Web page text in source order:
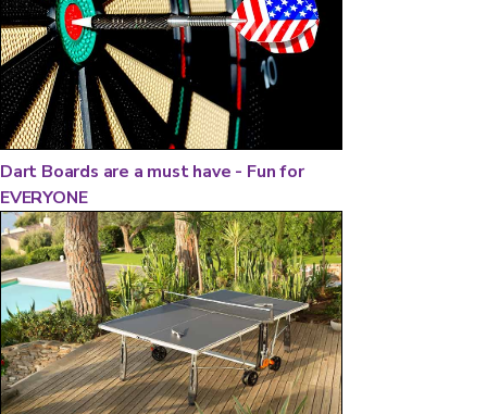
Dart Boards are a must have - Fun for
EVERYONE